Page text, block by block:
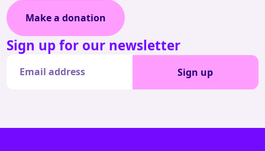
Make a donation
Sign up for our newsletter
Sign up